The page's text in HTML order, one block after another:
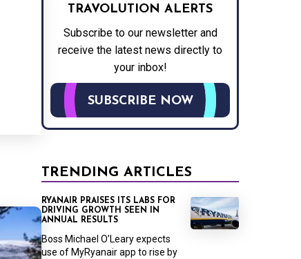
TRAVOLUTION ALERTS
Subscribe to our newsletter and
receive the latest news directly to
your inbox!
SUBSCRIBE NOW
TRENDING ARTICLES
RYANAIR PRAISES ITS LABS FOR
DRIVING GROWTH SEEN IN
ANNUAL RESULTS
Boss Michael O’Leary expects
use of MyRyanair app to rise by